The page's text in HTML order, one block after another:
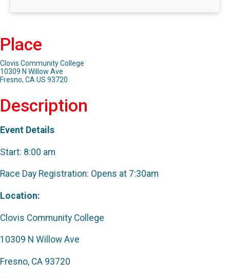
Place
Clovis Community College
10309 N Willow Ave
Fresno, CA US 93720
Description
Event Details
Start: 8:00 am
Race Day Registration: Opens at 7:30am
Location:
Clovis Community College
10309 N Willow Ave
Fresno, CA 93720